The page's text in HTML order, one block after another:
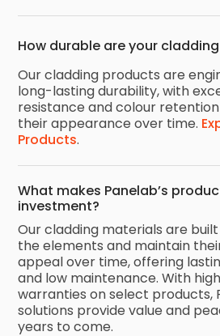
How durable are your
Our cladding products are
long-lasting durability, with
resistance and colour
their appearance over time.
Products.
What makes Panelab’s
investment?
Our cladding materials are
the elements and maintain
appeal over time, offering
and low maintenance. With
warranties on select products,
solutions provide value and
years to come.